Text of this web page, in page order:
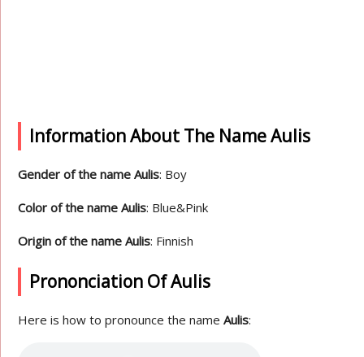
Information About The Name Aulis
Gender of the name Aulis: Boy
Color of the name Aulis: Blue&Pink
Origin of the name Aulis: Finnish
Prononciation Of Aulis
Here is how to pronounce the nameAulis: